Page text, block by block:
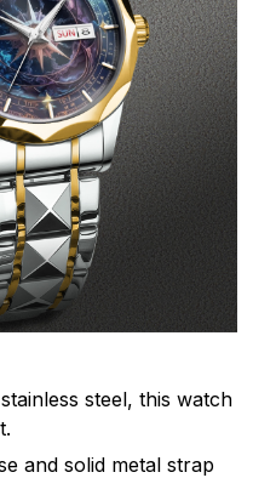
steel, this watch
and solid metal strap